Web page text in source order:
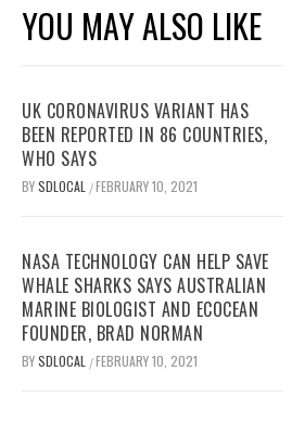
YOU MAY ALSO LIKE
UK CORONAVIRUS VARIANT HAS
BEEN REPORTED IN 86 COUNTRIES,
WHO SAYS
BYSDLOCAL /FEBRUARY 10, 2021
NASA TECHNOLOGY CAN HELP SAVE
WHALE SHARKS SAYS AUSTRALIAN
MARINE BIOLOGIST AND ECOCEAN
FOUNDER, BRAD NORMAN
BYSDLOCAL /FEBRUARY 10, 2021